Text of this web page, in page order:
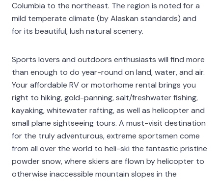
Columbia to the northeast. The region is noted for a
mild temperate climate (by Alaskan standards) and
for its beautiful, lush natural scenery.
Sports lovers and outdoors enthusiasts will find more
than enough to do year-round on land, water, and air.
Your affordable RV or motorhome rental brings you
right to hiking, gold-panning, salt/freshwater fishing,
kayaking, whitewater rafting, as well as helicopter and
small plane sightseeing tours. A must-visit destination
for the truly adventurous, extreme sportsmen come
from all over the world to heli-ski the fantastic pristine
powder snow, where skiers are flown by helicopter to
otherwise inaccessible mountain slopes in the